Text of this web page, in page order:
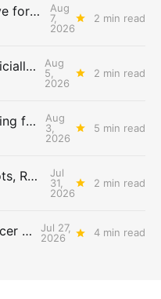
Friday Bolts: With Love for Luuuuuuuuu
Aug
7,
2026
2 min read
Wednesday Bolts: Officially Summer
Aug
5,
2026
2 min read
Thunder Weekly: Waiting for Wallace
Aug
3,
2026
5 min read
Friday Bolts: Draft Spots, Roster Spots, Sand Lots
Jul
31,
2026
2 min read
Thunder Weekly: Spencer Jonesin'
Jul 27,
2026
4 min read